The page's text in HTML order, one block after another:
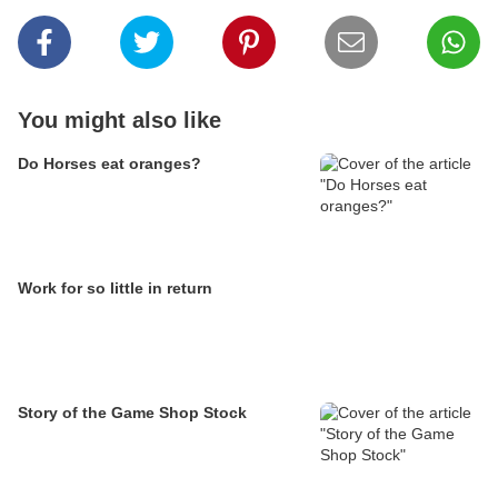
You might also like
Do Horses eat oranges?
Work for so little in return
Story of the Game Shop Stock